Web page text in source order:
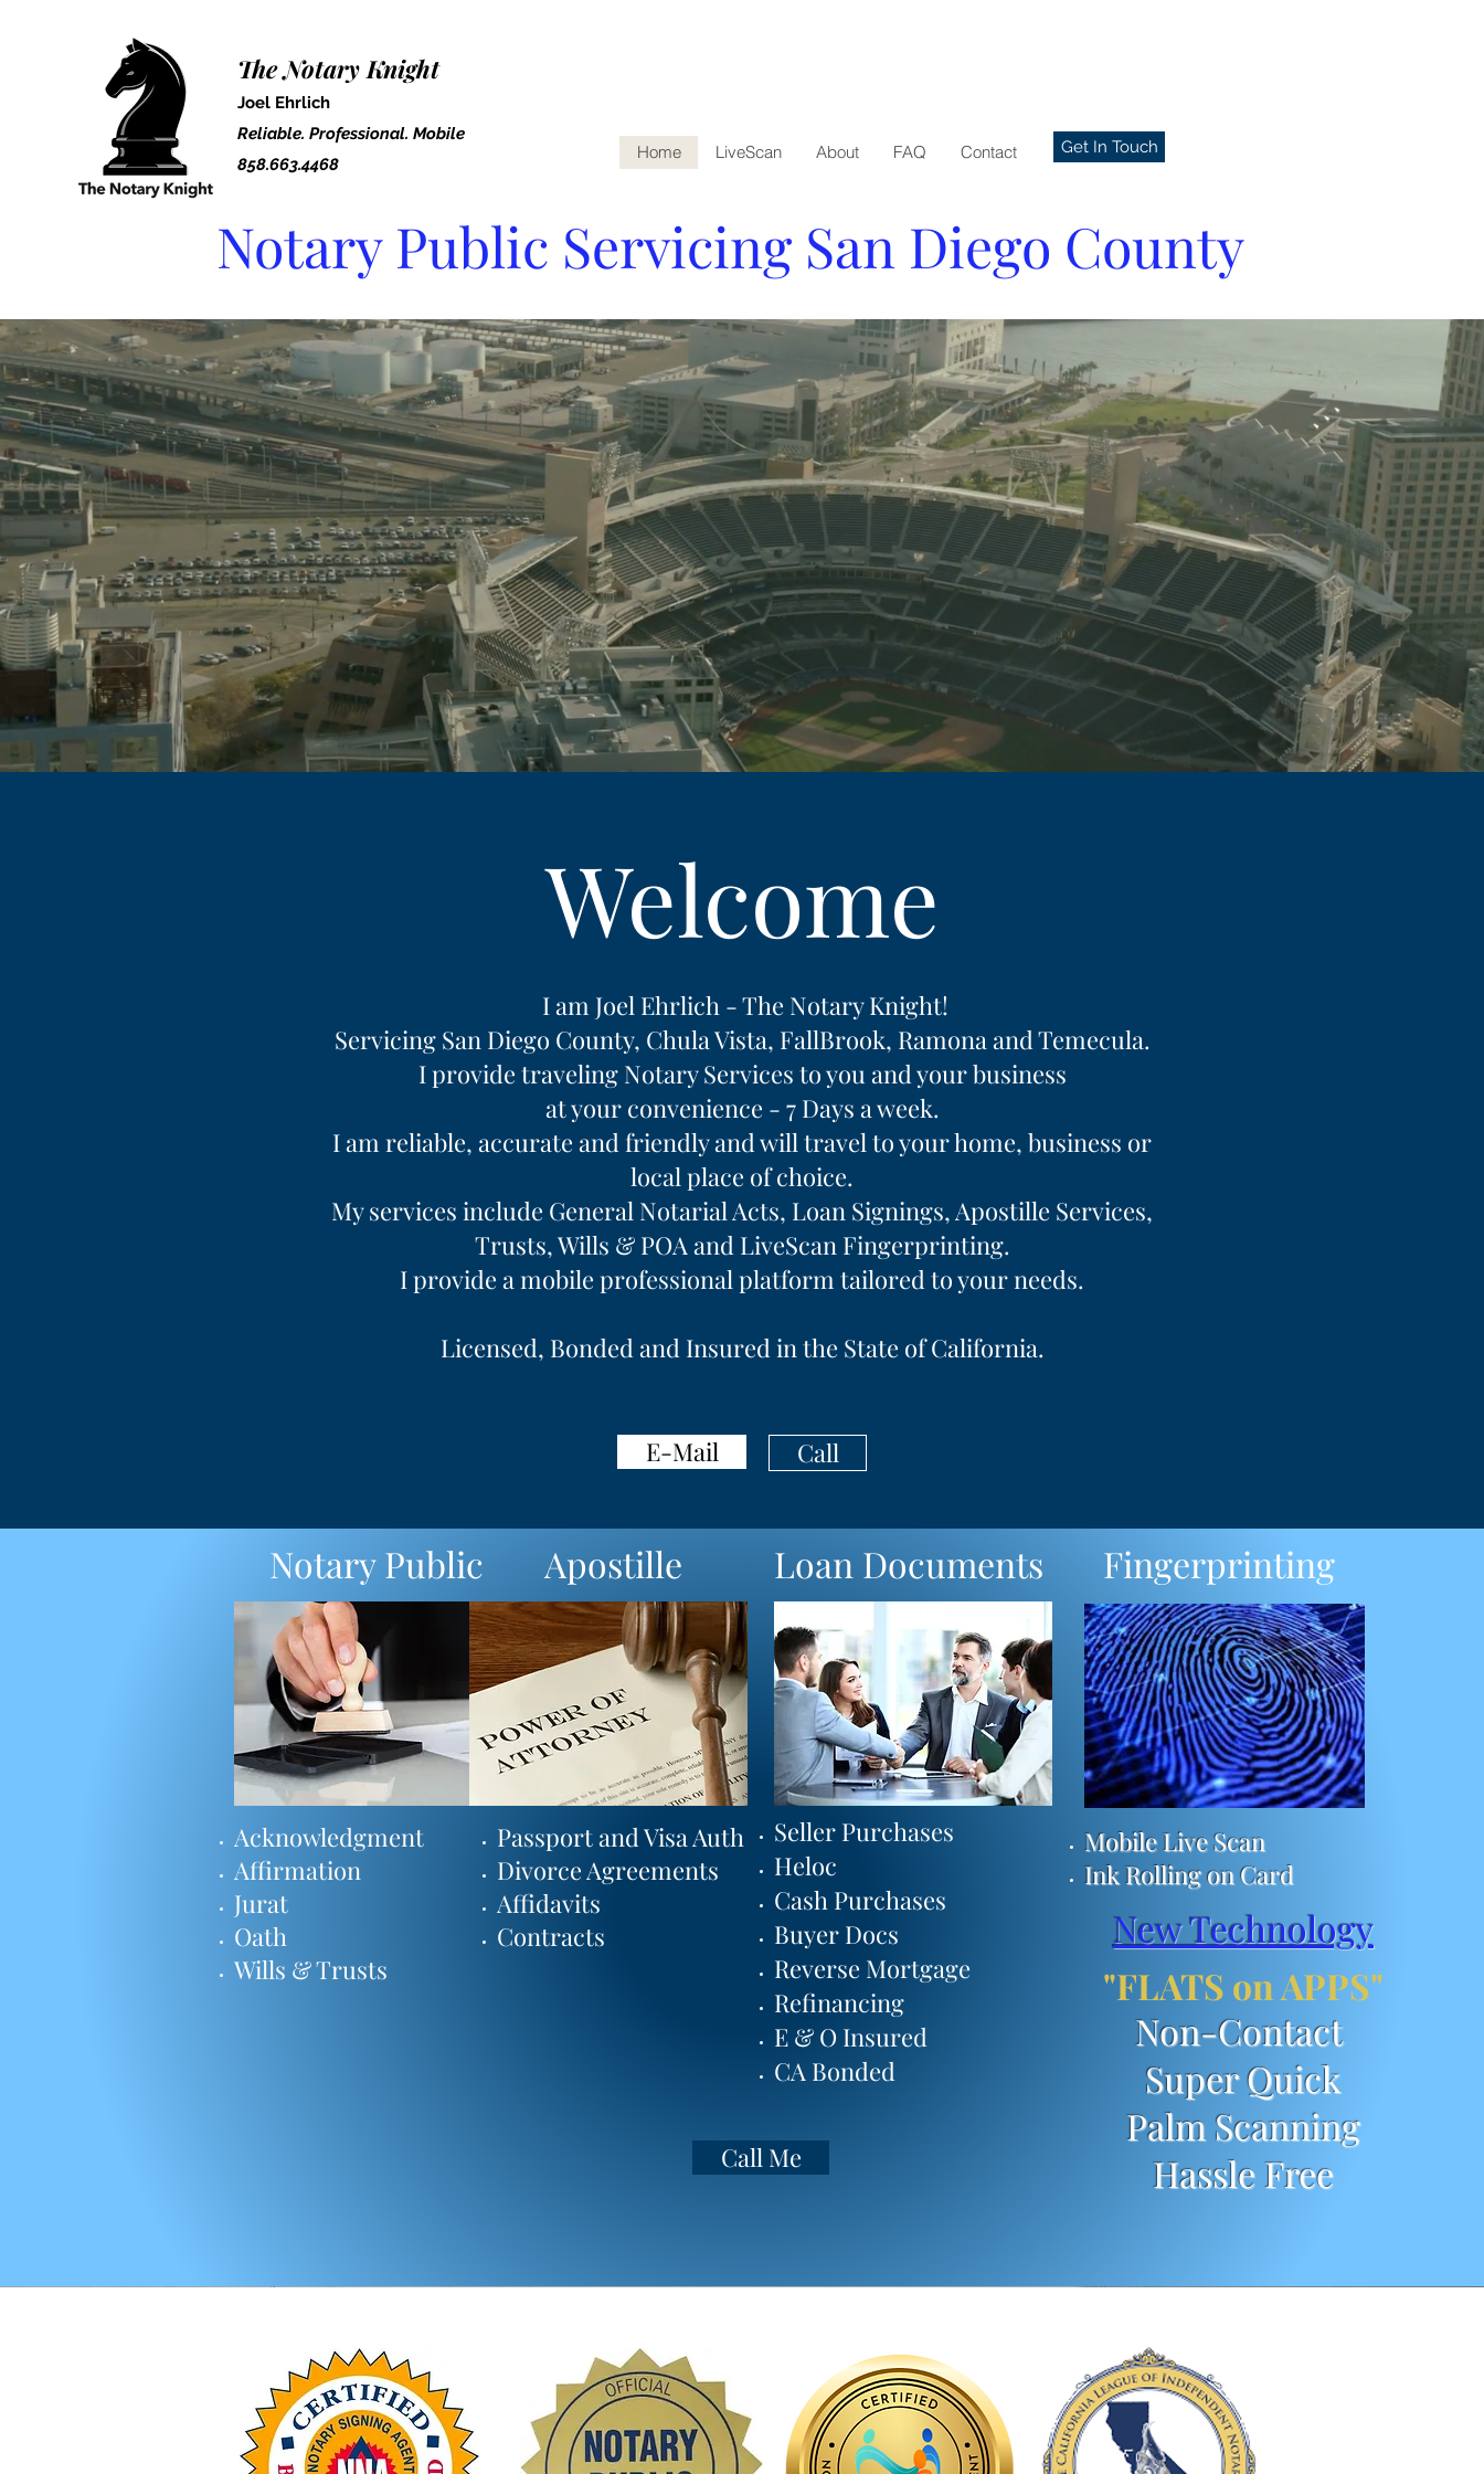
The Notary Knight
Joel Ehrlich
Reliable. Professional. Mobile
858.663.4468
Home LiveScan About FAQ Contact Get In Touch
Notary Public Servicing San Diego County
Welcome
I am Joel Ehrlich - The Notary Knight!
Servicing San Diego County, Chula Vista, FallBrook, Ramona and Temecula.
I provide traveling Notary Services to you and your business
at your convenience - 7 Days a week.
I am reliable, accurate and friendly and will travel to your home, business or
local place of choice.
My services include General Notarial Acts, Loan Signings, Apostille Services,
Trusts, Wills & POA and LiveScan Fingerprinting.
I provide a mobile professional platform tailored to your needs.
Licensed, Bonded and Insured in the State of California.
E-Mail Call
International Auth
Legalization
Certification
Authorization
Notary Public
Acknowledgment
Affirmation
Jurat
Oath
Wills & Trusts
Apostille Loan Documents
Seller Purchases
Heloc
Cash Purchases
Buyer Docs
Reverse Mortgage
Refinancing
E & O Insured
CA Bonded
Fingerprinting
Mobile Live Scan
Ink Rolling on Card
New Technology
"FLATS on APPS"
Non-Contact
Super Quick
Palm Scanning
Hassle Free
Call Me
Passport and Visa Auth
Divorce Agreements
Affidavits
Contracts